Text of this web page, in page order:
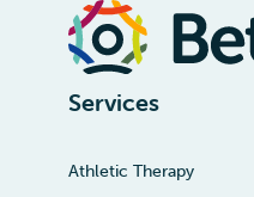
Services
Athletic Therapy